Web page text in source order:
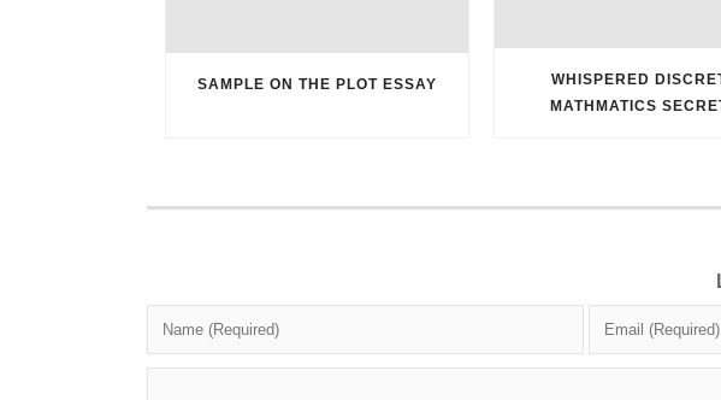
SAMPLE ON THE PLOT ESSAY
WHISPERED
MATHMATICS